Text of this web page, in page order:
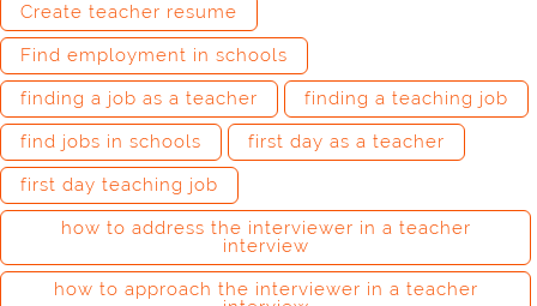
Create teacher resume
Find employment in schools
finding a job as a teacher
finding a teaching job
find jobs in schools
first day as a teacher
first day teaching job
how to address the interviewer in a teacher
interview
how to approach the interviewer in a teacher